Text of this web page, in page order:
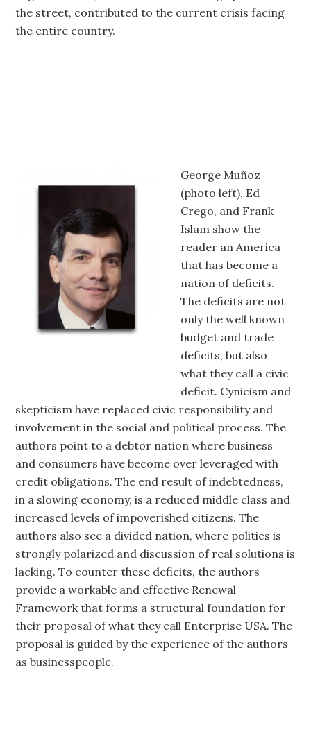
the street, contributed to the current crisis facing
the entire country.
George Muñoz
(photo left), Ed
Crego, and Frank
Islam show the
reader an America
that has become a
nation of deficits.
The deficits are not
only the well known
budget and trade
deficits, but also
what they call a civic
deficit. Cynicism and
skepticism have replaced civic responsibility and
involvement in the social and political process. The
authors point to a debtor nation where business
and consumers have become over leveraged with
credit obligations. The end result of indebtedness,
in a slowing economy, is a reduced middle class and
increased levels of impoverished citizens. The
authors also see a divided nation, where politics is
strongly polarized and discussion of real solutions is
lacking. To counter these deficits, the authors
provide a workable and effective Renewal
Framework that forms a structural foundation for
their proposal of what they call Enterprise USA. The
proposal is guided by the experience of the authors
as businesspeople.